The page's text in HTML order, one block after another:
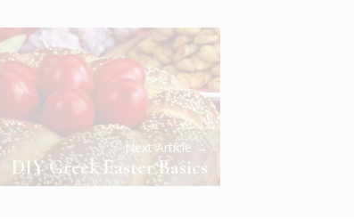
Next Article →
DIY Greek Easter Basics